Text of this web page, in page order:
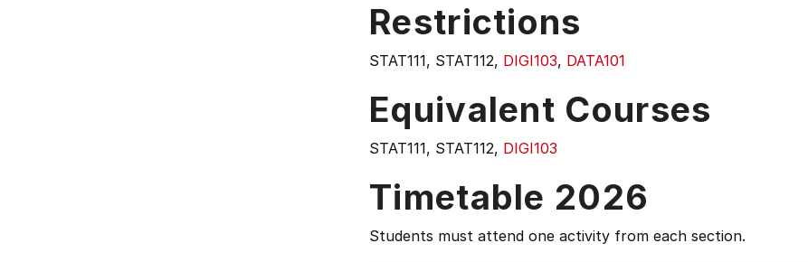
Restrictions
STAT111, STAT112, DIGI103, DATA101
Equivalent Courses
STAT111, STAT112, DIGI103
Timetable 2026
Students must attend one activity from each section.